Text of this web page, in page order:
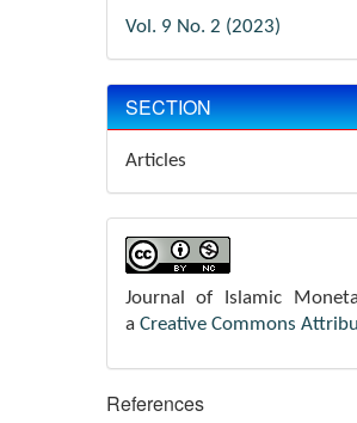
Vol. 9 No. 2 (2023)
SECTION
Articles
Journal of Islamic
a Creative Commons
References